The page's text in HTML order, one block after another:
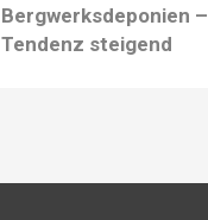
Bergwerksdeponien –
Tendenz steigend